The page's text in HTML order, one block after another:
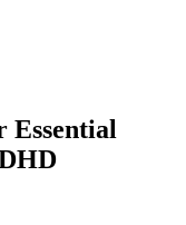
Essential